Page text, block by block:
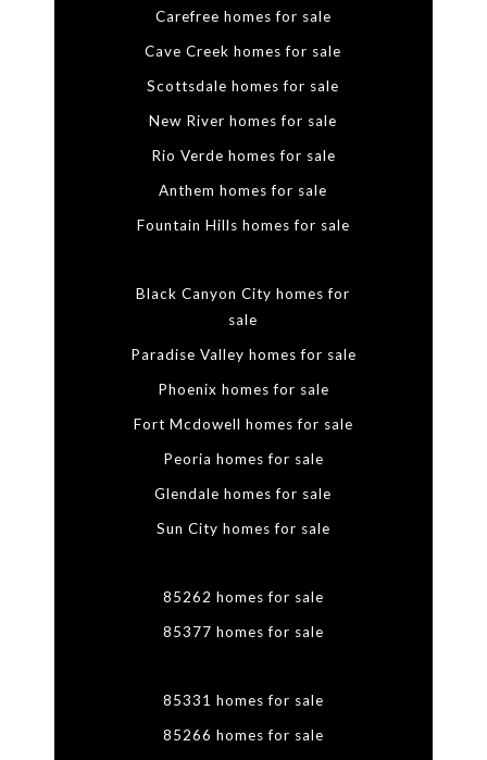
Carefree homes for sale
Cave Creek homes for sale
Scottsdale homes for sale
New River homes for sale
Rio Verde homes for sale
Anthem homes for sale
Fountain Hills homes for sale
Black Canyon City homes for
sale
Paradise Valley homes for sale
Phoenix homes for sale
Fort Mcdowell homes for sale
Peoria homes for sale
Glendale homes for sale
Sun City homes for sale
85262 homes for sale
85377 homes for sale
85331 homes for sale
85266 homes for sale